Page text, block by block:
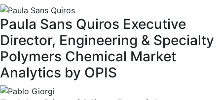
Paula Sans Quiros Executive
Director, Engineering & Specialty
Polymers Chemical Market
Analytics by OPIS